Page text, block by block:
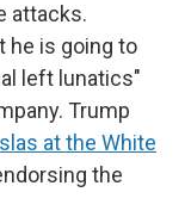
attacks.
he is going to
left lunatics"
Trump
at the White
the